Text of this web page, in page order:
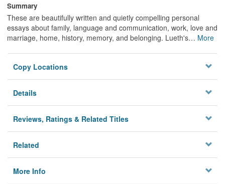
Summary
These are beautifully written and quietly compelling personal
essays about family, language and communication, work, love and
marriage, home, history, memory, and belonging. Lueth's… More
Copy Locations
Details
Reviews, Ratings & Related Titles
Related
More Info